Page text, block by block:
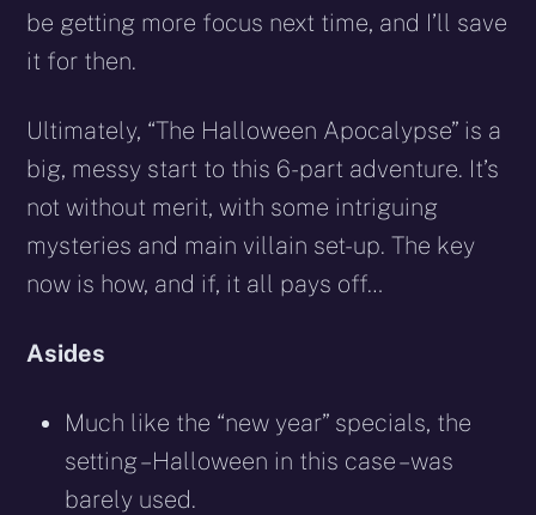
be getting more focus next time, and I’ll save
it for then.
Ultimately, “The Halloween Apocalypse” is a
big, messy start to this 6-part adventure. It’s
not without merit, with some intriguing
mysteries and main villain set-up. The key
now is how, and if, it all pays off…
Asides
Much like the “new year” specials, the
setting – Halloween in this case – was
barely used.